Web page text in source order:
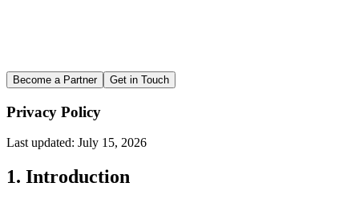
Become a Partner Get in Touch
Privacy Policy
Last updated: July 15, 2026
1. Introduction